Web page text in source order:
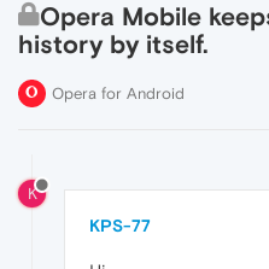
Opera Mobile
history by itself.
Opera for Android
K
KPS-77